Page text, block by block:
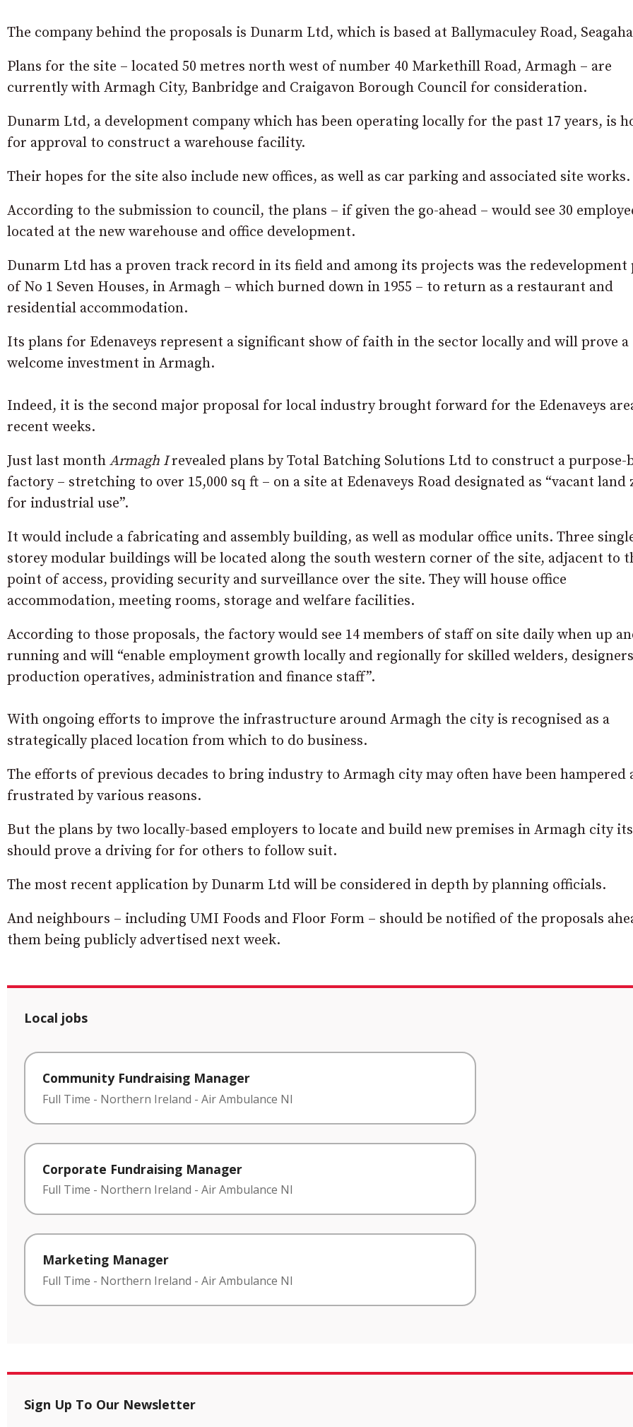
The company behind the proposals is Dunarm Ltd, which is based at Ballymaculey Road,
Plans for the site – located 50 metres north west of number 40 Markethill Road, Armagh – are
currently with Armagh City, Banbridge and Craigavon Borough Council for consideration.
Dunarm Ltd, a development company which has been operating locally for the past 17 years, is
for approval to construct a warehouse facility.
Their hopes for the site also include new offices, as well as car parking and associated site works.
According to the submission to council, the plans – if given the go-ahead – would see 30
located at the new warehouse and office development.
Dunarm Ltd has a proven track record in its field and among its projects was the redevelopment
of No 1 Seven Houses, in Armagh – which burned down in 1955 – to return as a restaurant and
residential accommodation.
Its plans for Edenaveys represent a significant show of faith in the sector locally and will prove a
welcome investment in Armagh.
Indeed, it is the second major proposal for local industry brought forward for the Edenaveys
recent weeks.
Just last month Armagh Irevealed plans by Total Batching Solutions Ltd to construct a
factory – stretching to over 15,000 sq ft – on a site at Edenaveys Road designated as “vacant land
for industrial use”.
It would include a fabricating and assembly building, as well as modular office units. Three
storey modular buildings will be located along the south western corner of the site, adjacent to
point of access, providing security and surveillance over the site. They will house office
accommodation, meeting rooms, storage and welfare facilities.
According to those proposals, the factory would see 14 members of staff on site daily when up
running and will “enable employment growth locally and regionally for skilled welders,
production operatives, administration and finance staff”.
With ongoing efforts to improve the infrastructure around Armagh the city is recognised as a
strategically placed location from which to do business.
The efforts of previous decades to bring industry to Armagh city may often have been hampered
frustrated by various reasons.
But the plans by two locally-based employers to locate and build new premises in Armagh city
should prove a driving for for others to follow suit.
The most recent application by Dunarm Ltd will be considered in depth by planning officials.
And neighbours – including UMI Foods and Floor Form – should be notified of the proposals
them being publicly advertised next week.
Local jobs
Community Fundraising Manager
Full Time - Northern Ireland - Air Ambulance NI
Corporate Fundraising Manager
Full Time - Northern Ireland - Air Ambulance NI
Marketing Manager
Full Time - Northern Ireland - Air Ambulance NI
Sign Up To Our Newsletter